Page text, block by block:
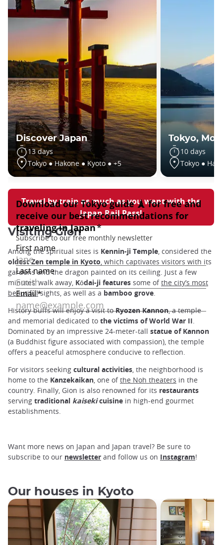
Discover Japan
13 days
Tokyo ● Hakone ● Kyoto ● +5
Tokyo,
10 days
Tokyo ●
Travel by train as much as you want with the
Japan Rail Pass!
Visiting Gion
Among the spiritual sites is Kennin-ji Temple, considered the
oldest Zen temple in Kyoto, which captivates visitors with its
gardens and the dragon painted on its ceiling. Just a few
minutes’ walk away, Kōdai-ji features some ofthe city’s most
beautifulsights, as well as a bamboo grove.
History buffs will enjoy a visit toRyozen Kannon, a temple
and memorial dedicated to the victims of World War II.
Dominated by an impressive 24-meter-tall statue of Kannon
(a Buddhist figure associated with compassion), the temple
offers a peaceful atmosphere conducive to reflection.
For visitors seeking cultural activities, the neighborhood is
home to the Kanzekaikan, one ofthe Noh theaters in the
country. Finally, Gion is also renowned for its restaurants
serving traditional kaiseki cuisine in high-end gourmet
establishments.
Want more news on Japan and Japan travel? Be sure to
subscribe to our newsletter and follow us on Instagram!
Our houses in Kyoto